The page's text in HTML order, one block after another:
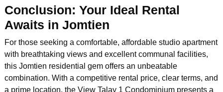
Conclusion: Your Ideal Rental
Awaits in Jomtien
For those seeking a comfortable, affordable studio apartment
with breathtaking views and excellent communal facilities,
this Jomtien residential gem offers an unbeatable
combination. With a competitive rental price, clear terms, and